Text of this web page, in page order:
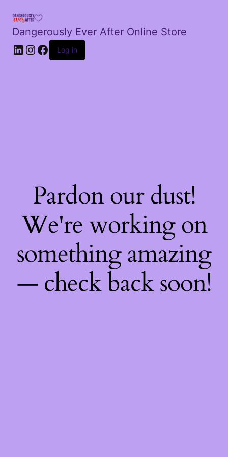
Dangerously Ever After Online Store
LinkedIn
Instagram
Facebook
Log in
Pardon our dust!
We're working on
something amazing
— check back soon!